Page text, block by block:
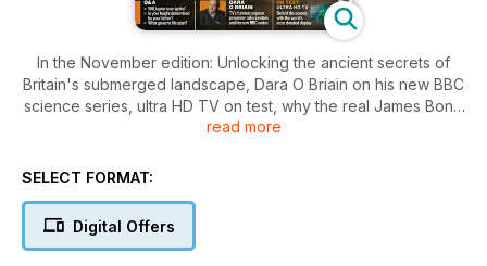
In the November edition: Unlocking the ancient secrets of
Britain's submerged landscape, Dara O Briain on his new BBC
science series, ultra HD TV on test, why the real James Bond
is a supercomputer and why your junk DNA isn't actually junk.
read more
SELECT FORMAT:
Digital Offers